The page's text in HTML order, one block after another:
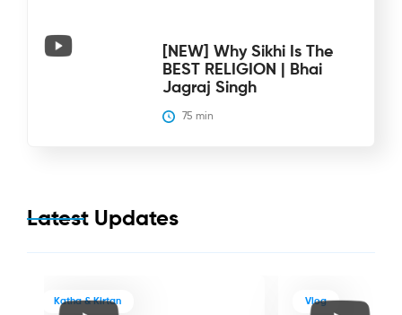
[NEW] Why Sikhi Is The
BEST RELIGION | Bhai
Jagraj Singh
75 min
Latest Updates
Katha & Kirtan Vlog